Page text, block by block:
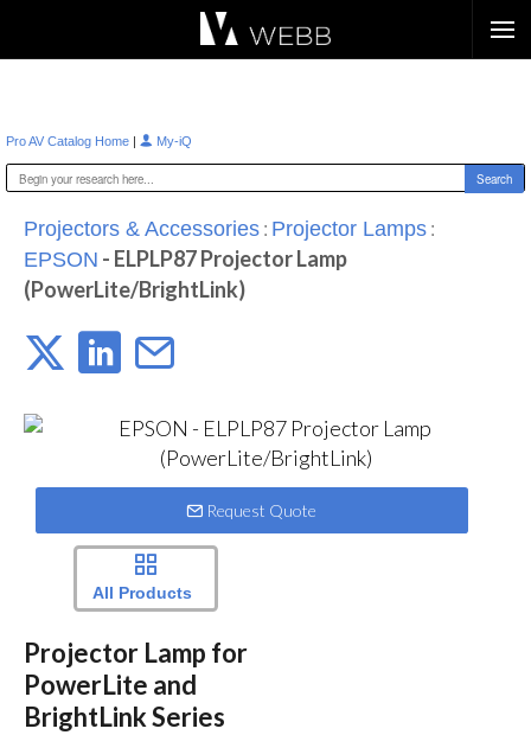
Pro AV Catalog Home | My-iQ
Projectors & Accessories : Projector Lamps :
EPSON - ELPLP87 Projector Lamp
(PowerLite/BrightLink)
Request Quote
All Products
Projector Lamp for
PowerLite and
BrightLink Series